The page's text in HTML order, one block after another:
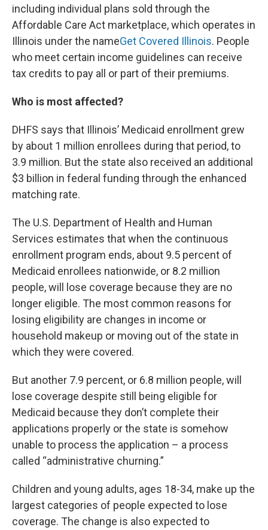
including individual plans sold through the
Affordable Care Act marketplace, which operates in
Illinois under the nameGet Covered Illinois. People
who meet certain income guidelines can receive
tax credits to pay all or part of their premiums.
Who is most affected?
DHFS says that Illinois’ Medicaid enrollment grew
by about 1 million enrollees during that period, to
3.9 million. But the state also received an additional
$3 billion in federal funding through the enhanced
matching rate.
The U.S. Department of Health and Human
Services estimates that when the continuous
enrollment program ends, about 9.5 percent of
Medicaid enrollees nationwide, or 8.2 million
people, will lose coverage because they are no
longer eligible. The most common reasons for
losing eligibility are changes in income or
household makeup or moving out of the state in
which they were covered.
But another 7.9 percent, or 6.8 million people, will
lose coverage despite still being eligible for
Medicaid because they don’t complete their
applications properly or the state is somehow
unable to process the application – a process
called “administrative churning.”
Children and young adults, ages 18-34, make up the
largest categories of people expected to lose
coverage. The change is also expected to